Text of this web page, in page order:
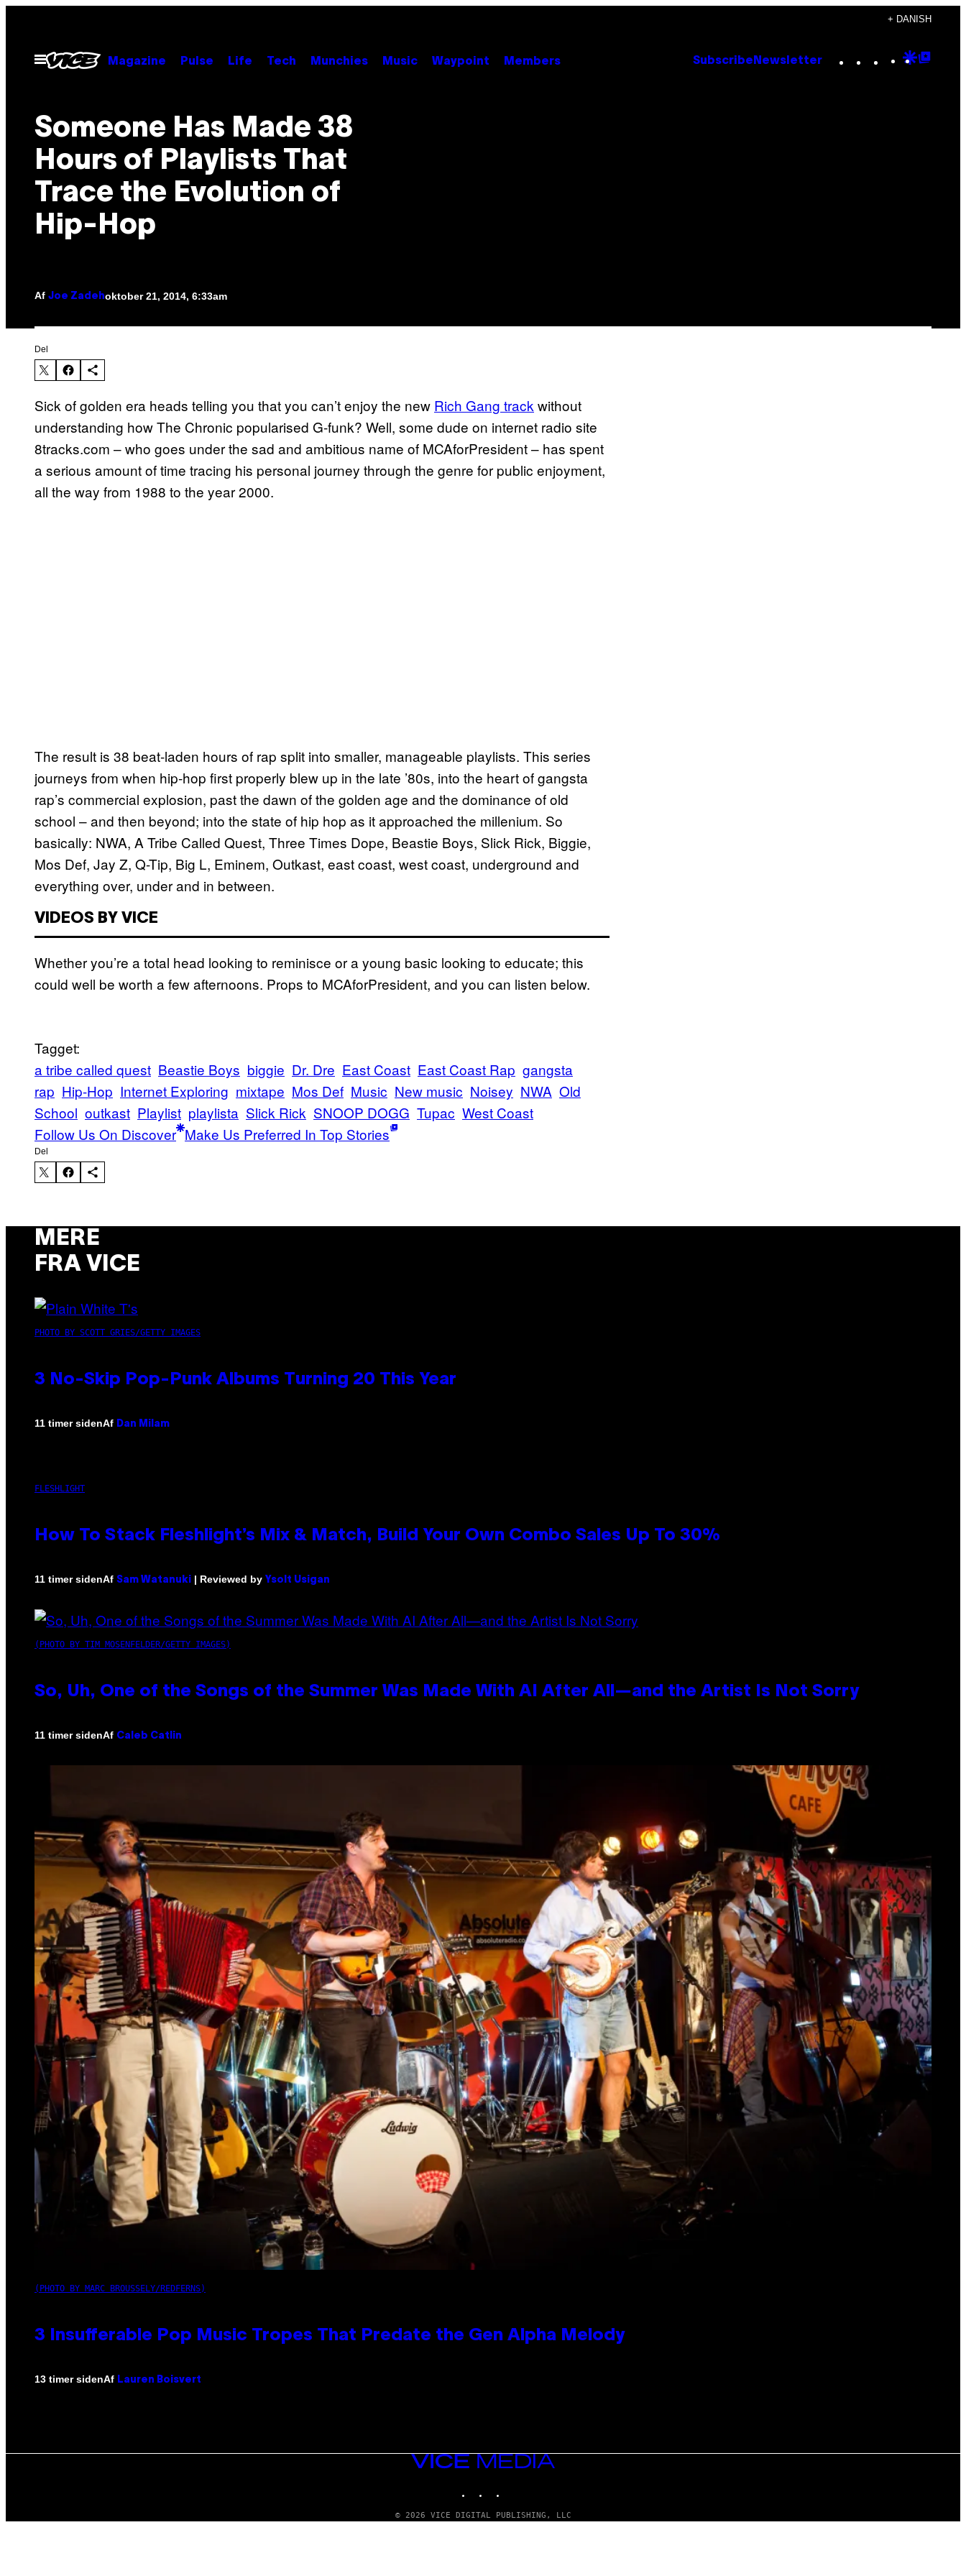
indhold
+ DANISH
Åbn
Menu
Magazine Pulse Life Tech Munchies Music Waypoint Members Subscribe Newsletter Instagram
TikTok
YouTube
Google
Someone Has Made 38
Hours of Playlists That
Trace the Evolution of
Hip-Hop
Af Joe Zadehoktober 21, 2014, 6:33am
Del
Sick of golden era heads telling you that you can’t enjoy the new Rich Gang track without
understanding how The Chronic popularised G-funk? Well, some dude on internet radio site
8tracks.com – who goes under the sad and ambitious name of MCAforPresident – has spent
a serious amount of time tracing his personal journey through the genre for public enjoyment,
all the way from 1988 to the year 2000.
The result is 38 beat-laden hours of rap split into smaller, manageable playlists. This series
journeys from when hip-hop first properly blew up in the late ’80s, into the heart of gangsta
rap’s commercial explosion, past the dawn of the golden age and the dominance of old
school – and then beyond; into the state of hip hop as it approached the millenium. So
basically: NWA, A Tribe Called Quest, Three Times Dope, Beastie Boys, Slick Rick, Biggie,
Mos Def, Jay Z, Q-Tip, Big L, Eminem, Outkast, east coast, west coast, underground and
everything over, under and in between.
VIDEOS BY VICE
Whether you’re a total head looking to reminisce or a young basic looking to educate; this
could well be worth a few afternoons. Props to MCAforPresident, and you can listen below.
Tagget:
a tribe called quest Beastie Boys biggie Dr. Dre East Coast East Coast Rap gangsta
rap Hip-Hop Internet Exploring mixtape Mos Def Music New music Noisey NWA Old
School outkast Playlist playlista Slick Rick SNOOP DOGG Tupac West Coast
Follow Us On Discover Make Us Preferred In Top Stories
Del
MERE
FRA VICE
PHOTO BY SCOTT GRIES/GETTY IMAGES
3 No-Skip Pop-Punk Albums Turning 20 This Year
11 timer sidenAf Dan Milam
FLESHLIGHT
How To Stack Fleshlight’s Mix & Match, Build Your Own Combo Sales Up To 30%
11 timer sidenAf Sam Watanuki | Reviewed by Ysolt Usigan
(PHOTO BY TIM MOSENFELDER/GETTY IMAGES)
So, Uh, One of the Songs of the Summer Was Made With AI After All—and the Artist Is Not Sorry
11 timer sidenAf Caleb Catlin
(PHOTO BY MARC BROUSSELY/REDFERNS)
3 Insufferable Pop Music Tropes That Predate the Gen Alpha Melody
13 timer sidenAf Lauren Boisvert
VICE
MEDIA
© 2026 VICE DIGITAL PUBLISHING, LLC